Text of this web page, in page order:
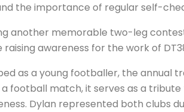
the importance of regular self-
another memorable two-leg
awareness for the work of
as a young footballer, the annual
football match, it serves as a
Dylan represented both clubs